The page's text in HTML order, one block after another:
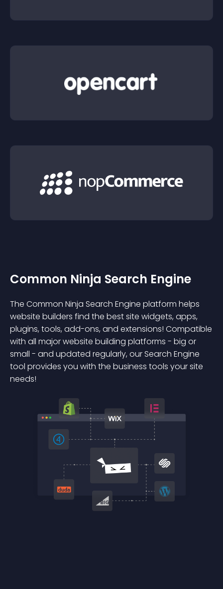
Common Ninja Search Engine
The Common Ninja Search Engine platform helps
website builders find the best site widgets, apps,
plugins, tools, add-ons, and extensions! Compatible
with all major website building platforms - big or
small - and updated regularly, our Search Engine
tool provides you with the business tools your site
needs!